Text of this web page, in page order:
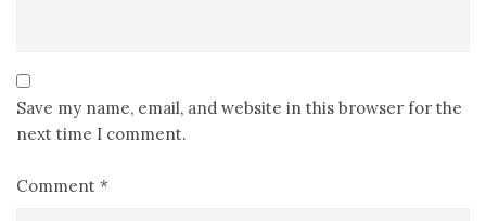
Save my name, email, and website in this browser for the
next time I comment.
Comment *